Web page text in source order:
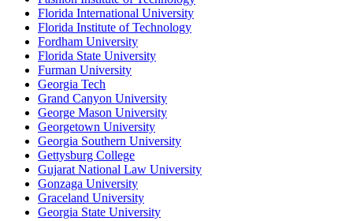
Florida International University
Florida Institute of Technology
Fordham University
Florida State University
Furman University
Georgia Tech
Grand Canyon University
George Mason University
Georgetown University
Georgia Southern University
Gettysburg College
Gujarat National Law University
Gonzaga University
Graceland University
Georgia State University